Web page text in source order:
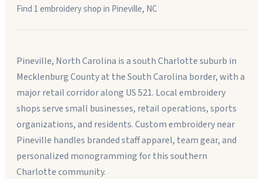
Find 1embroidery shopin Pineville, NC
Pineville, North Carolina is a south Charlotte suburb in
Mecklenburg County at the South Carolina border, with a
major retail corridor along US 521. Local embroidery
shops serve small businesses, retail operations, sports
organizations, and residents. Custom embroidery near
Pineville handles branded staff apparel, team gear, and
personalized monogramming for this southern
Charlotte community.